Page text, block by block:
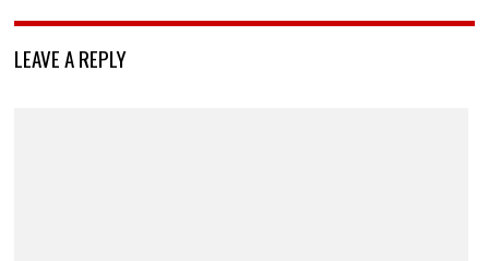
LEAVE A REPLY